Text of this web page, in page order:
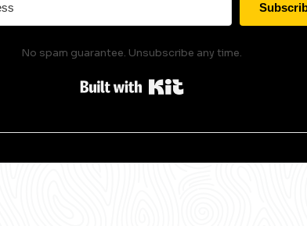
No spam guarantee. Unsubscribe any time.
Built with Kit